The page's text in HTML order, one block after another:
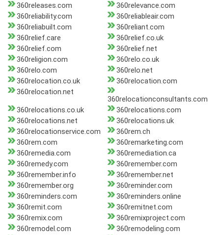
360releases.com
360relevance.com
360reliability.com
360reliableair.com
360reliabuilt.com
360reliant.com
360relief.care
360relief.co.uk
360relief.com
360relief.net
360religion.com
360relo.co.uk
360relo.com
360relo.net
360relocation.co.uk
360relocation.com
360relocation.net
360relocationconsultants.com
360relocations.co.uk
360relocations.com
360relocations.net
360relocations.uk
360relocationservice.com
360rem.ch
360rem.com
360remarketing.com
360remedia.com
360remediation.ca
360remedy.com
360remember.com
360remember.info
360remember.net
360remember.org
360reminder.com
360reminders.com
360reminders.online
360remit.com
360remitnet.com
360remix.com
360remixproject.com
360remodel.com
360remodeling.com